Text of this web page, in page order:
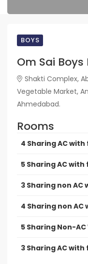
BOYS
Om Sai Boys
Shakti Complex,
Vegetable Market,
Ahmedabad.
Rooms
4 Sharing AC
5 Sharing AC with
3 Sharing non AC
4 Sharing non AC
5 Sharing Non-
3 Sharing AC with